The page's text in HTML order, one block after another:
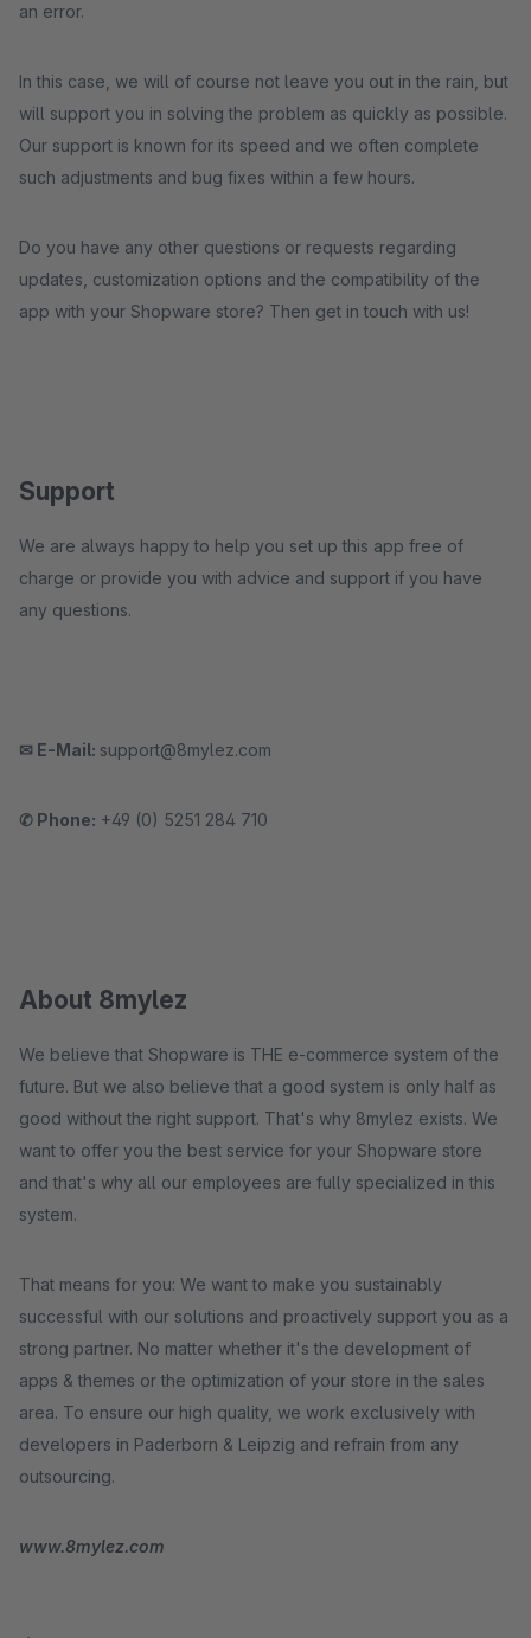
an error.
In this case, we will of course not leave you out in the rain, but
will support you in solving the problem as quickly as possible.
Our support is known for its speed and we often complete
such adjustments and bug fixes within a few hours.
Do you have any other questions or requests regarding
updates, customization options and the compatibility of the
app with your Shopware store? Then get in touch with us!
Support
We are always happy to help you set up this app free of
charge or provide you with advice and support if you have
any questions.
✉ E-Mail: support@8mylez.com
✆ Phone: +49 (0) 5251 284 710
About 8mylez
We believe that Shopware is THE e-commerce system of the
future. But we also believe that a good system is only half as
good without the right support. That's why 8mylez exists. We
want to offer you the best service for your Shopware store
and that's why all our employees are fully specialized in this
system.
That means for you: We want to make you sustainably
successful with our solutions and proactively support you as a
strong partner. No matter whether it's the development of
apps & themes or the optimization of your store in the sales
area. To ensure our high quality, we work exclusively with
developers in Paderborn & Leipzig and refrain from any
outsourcing.
www.8mylez.com